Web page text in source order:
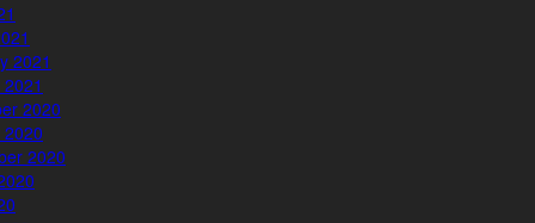
2021
2020
2020